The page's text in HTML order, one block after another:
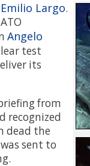
Emilio Largo.
Angelo
test
its
from
recognized
dead the
sent to